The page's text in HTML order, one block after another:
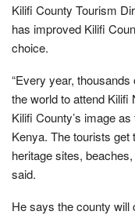
Kilifi County Tourism
has improved Kilifi
choice.
“Every year,
the world to attend
Kilifi County’s image
Kenya. The tourists get
heritage sites,
said.
He says the county will